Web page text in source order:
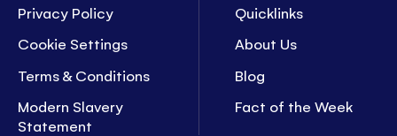
Privacy Policy
Cookie Settings
Terms & Conditions
Modern Slavery
Statement
Quicklinks
About Us
Blog
Fact of the Week